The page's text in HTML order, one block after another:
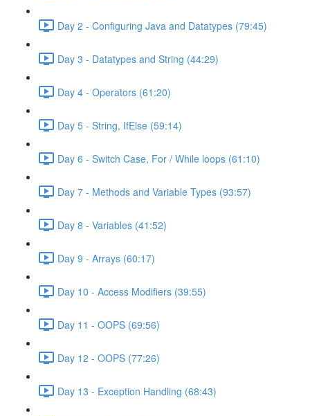
Day 2 - Configuring Java and Datatypes (79:45)
Day 3 - Datatypes and String (44:29)
Day 4 - Operators (61:20)
Day 5 - String, IfElse (59:14)
Day 6 - Switch Case, For / While loops (61:10)
Day 7 - Methods and Variable Types (93:57)
Day 8 - Variables (41:52)
Day 9 - Arrays (60:17)
Day 10 - Access Modifiers (39:55)
Day 11 - OOPS (69:56)
Day 12 - OOPS (77:26)
Day 13 - Exception Handling (68:43)